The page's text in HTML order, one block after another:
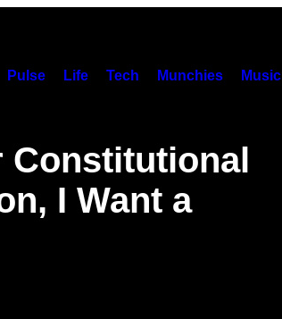
Pulse Life Tech Munchies Music
Constitutional
I Want a